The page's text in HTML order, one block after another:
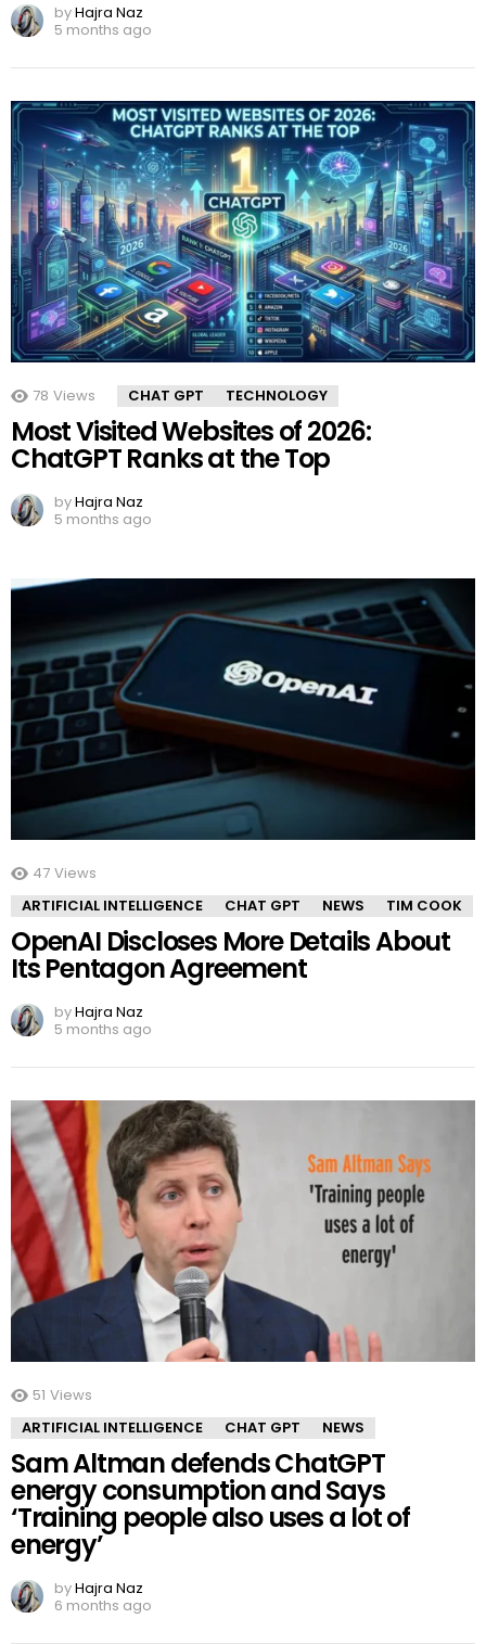
byHajra Naz
5 months ago
78 Views CHAT GPT TECHNOLOGY
Most Visited Websites of 2026:
ChatGPT Ranks at the Top
byHajra Naz
5 months ago
47 Views
ARTIFICIAL INTELLIGENCE
CHAT GPT NEWS TIM COOK
OpenAI Discloses More Details About
Its Pentagon Agreement
byHajra Naz
5 months ago
51 Views
ARTIFICIAL INTELLIGENCE
CHAT GPT NEWS
Sam Altman defends ChatGPT
energy consumption and Says
‘Training people also uses a lot of
energy’
byHajra Naz
6 months ago